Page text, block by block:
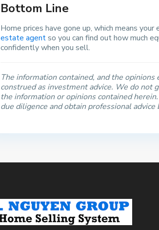
Bottom Line
Home prices have gone up, which means
estate agentso you can find out how much
confidently when you sell.
The information contained, and the
construed as investment advice. We do not
the information or opinions contained
due diligence and obtain professional